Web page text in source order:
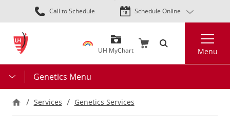
Skip
to
content
Call to Schedule Schedule Online
UH MyChart Menu
Genetics Menu
Services Genetics Services